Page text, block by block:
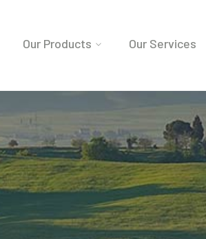
Our Products Our Services